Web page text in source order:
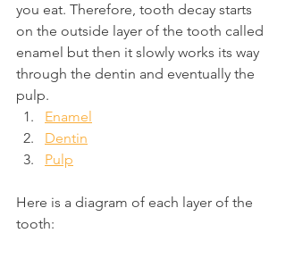
you eat. Therefore, tooth decay starts
on the outside layer of the tooth called
enamel but then it slowly works its way
through the dentin and eventually the
pulp.
Enamel
Dentin
Pulp
Here is a diagram of each layer of the
tooth: